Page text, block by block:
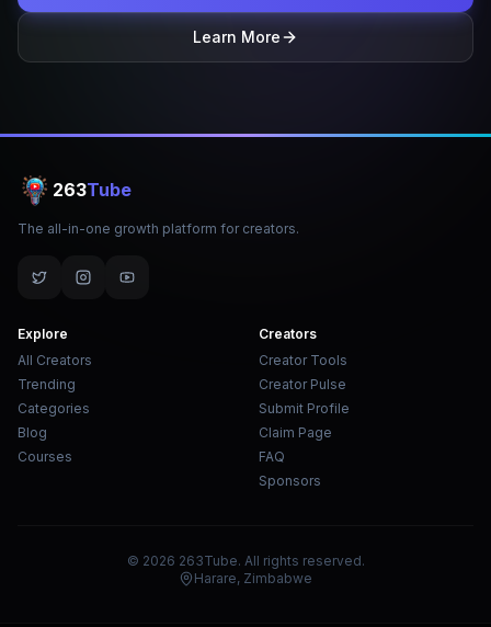
Learn More
263Tube
The all-in-one growth platform for creators.
Explore
All Creators
Trending
Categories
Blog
Courses
Creators
Creator Tools
Creator Pulse
Submit Profile
Claim Page
FAQ
Sponsors
© 2026 263Tube. All rights reserved.
Harare, Zimbabwe